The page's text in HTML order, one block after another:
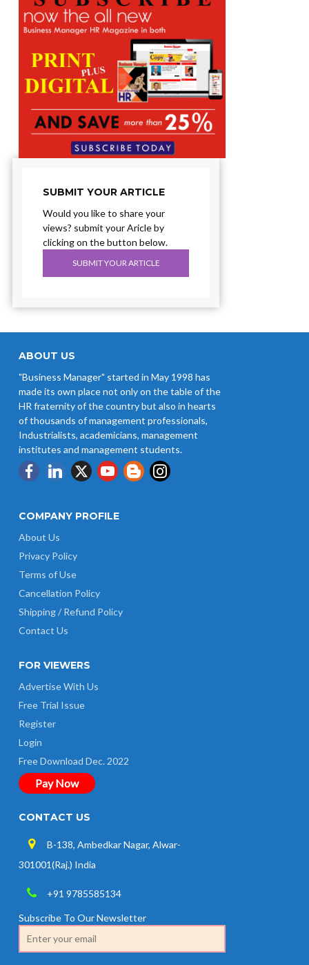
SUBMIT YOUR ARTICLE
Would you like to share your
views? submit your Aricle by
clicking on the button below.
SUBMIT YOUR ARTICLE
ABOUT US
"Business Manager" started in May 1998 has
made its own place not only on the table of the
HR fraternity of the country but also in hearts
of thousands of management professionals,
Industrialists, academicians, management
institutes and management students.
COMPANY PROFILE
About Us
Privacy Policy
Terms of Use
Cancellation Policy
Shipping / Refund Policy
Contact Us
FOR VIEWERS
Advertise With Us
Free Trial Issue
Register
Login
Free Download Dec. 2022
Pay Now
CONTACT US
B-138, Ambedkar Nagar, Alwar-
301001(Raj.) India
+91 9785585134
Subscribe To Our Newsletter